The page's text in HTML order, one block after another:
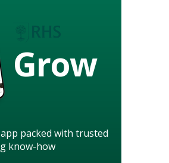
Grow
packed with trusted
know-how